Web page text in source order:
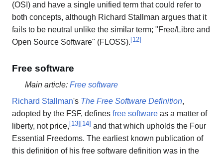
(OSI) and have a single unified term that could refer to
both concepts, although Richard Stallman argues that it
fails to be neutral unlike the similar term; "Free/Libre and
Open Source Software" (FLOSS). [12]
Free software
Main article: Free software
Richard Stallman's The Free Software Definition,
adopted by the FSF, defines free software as a matter of
liberty, not price,[13][14] and that which upholds the Four
Essential Freedoms. The earliest known publication of
this definition of his free software definition was in the